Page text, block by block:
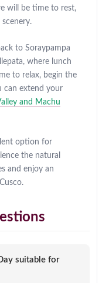
will be time to rest,
to Soraypampa
where lunch
to relax, begin the
can extend your
and Machu
option for
the natural
and enjoy an
suitable for